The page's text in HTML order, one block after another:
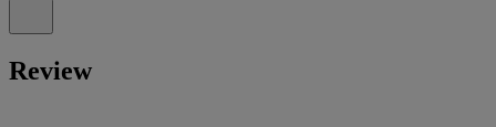
Review